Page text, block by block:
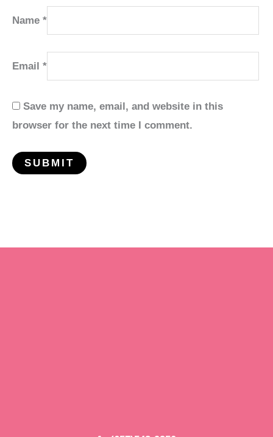
Name *
Email *
Save my name, email, and website in this
browser for the next time I comment.